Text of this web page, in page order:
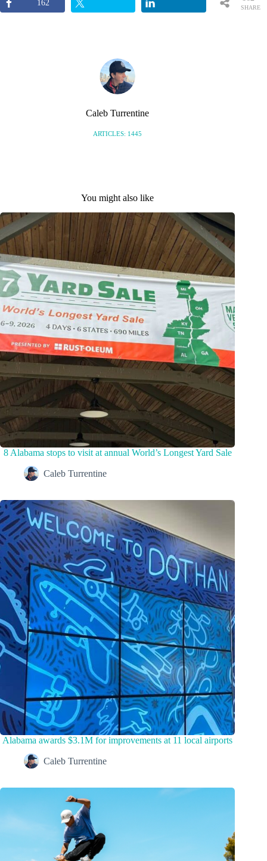
162
SHARE
Caleb Turrentine
ARTICLES: 1445
You might also like
8 Alabama stops to visit at annual World’s Longest Yard Sale
Caleb Turrentine
Alabama awards $3.1M for improvements at 11 local airports
Caleb Turrentine